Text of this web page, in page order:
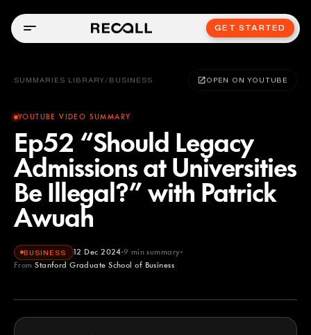
GET STARTED
SUMMARIES LIBRARY / BUSINESS OPEN ON YOUTUBE
YOUTUBE VIDEO SUMMARY
Ep52 “Should Legacy
Admissions at Universities
Be Illegal?” with Patrick
Awuah
BUSINESS 12 Dec 2024 9 min summary
From Stanford Graduate School of Business